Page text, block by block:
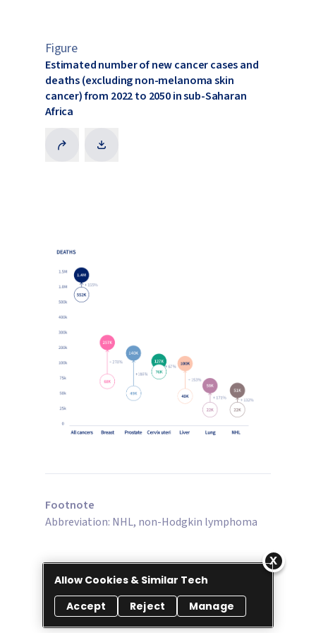
Figure
Estimated number of new cancer cases and
deaths (excluding non-melanoma skin
cancer) from 2022 to 2050 in sub-Saharan
Africa
Footnote
Abbreviation: NHL, non-Hodgkin lymphoma
Allow Cookies & Similar Tech
Accept
Reject Manage